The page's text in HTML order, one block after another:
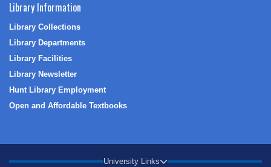
Library Information
Library Collections
Library Departments
Library Facilities
Library Newsletter
Hunt Library Employment
Open and Affordable Textbooks
University Links